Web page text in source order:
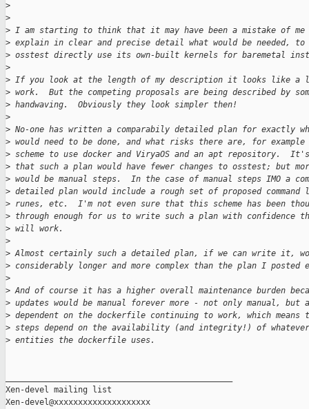
>
>
> I am starting to think that it may have been a mistake of me
> explain in clear and precise detail what would be needed, to
> osstest directly use its own-built kernels for baremetal
>
> If you look at the length of my description it looks like a
> work.  But the competing proposals are being described by
> handwaving.  Obviously they look simpler then!
>
> No-one has written a comparabily detailed plan for exactly
> would need to be done, and what risks there are, for
> scheme to use docker and ViryaOS and an apt repository.
> that such a plan would have fewer changes to osstest; but
> would be manual steps.  In the case of manual steps IMO a
> detailed plan would include a rough set of proposed command
> runes, etc.  I'm not even sure that this scheme has been
> through enough for us to write such a plan with confidence
> will work.
>
> Almost certainly such a detailed plan, if we can write it,
> considerably longer and more complex than the plan I
>
> And of course it has a higher overall maintenance burden
> updates would be manual forever more - not only manual, but
> dependent on the dockerfile continuing to work, which means
> steps depend on the availability (and integrity!) of
> entities the dockerfile uses.
Xen-devel mailing list